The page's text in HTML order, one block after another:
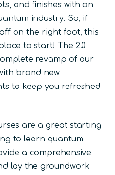
and finishes with an
industry. So, if
on the right foot, this
to start! The 2.0
revamp of our
brand new
to keep you refreshed
are a great starting
to learn quantum
a comprehensive
lay the groundwork